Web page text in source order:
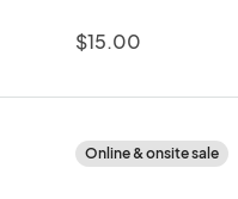
$15.00
Online & onsite sale